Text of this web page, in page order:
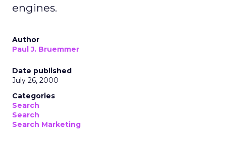
engines.
Author
Paul J. Bruemmer
Date published
July 26, 2000
Categories
Search
Search
Search Marketing